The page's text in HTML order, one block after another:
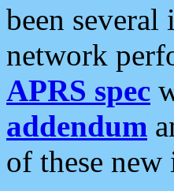
been
network
APRS spec
addendum
of these